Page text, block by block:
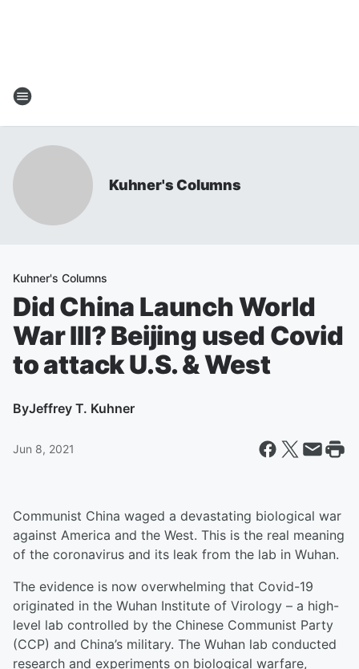
Kuhner's Columns
Kuhner's Columns
Did China Launch World
War III? Beijing used Covid
to attack U.S. & West
ByJeffrey T. Kuhner
Jun 8, 2021
Communist China waged a devastating biological war
against America and the West. This is the real meaning
of the coronavirus and its leak from the lab in Wuhan.
The evidence is now overwhelming that Covid-19
originated in the Wuhan Institute of Virology – a high-
level lab controlled by the Chinese Communist Party
(CCP) and China’s military. The Wuhan lab conducted
research and experiments on biological warfare,